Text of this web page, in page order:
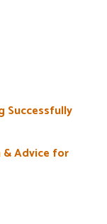
Successfully
Advice for